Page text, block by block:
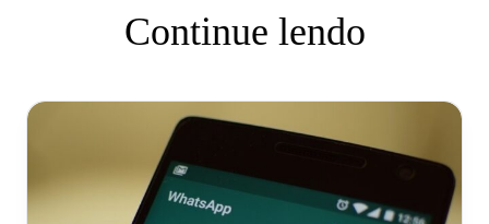
Continue lendo